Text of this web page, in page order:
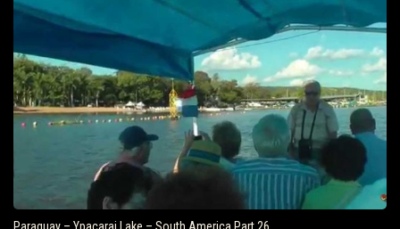
Paraguay – Ypacarai Lake – South America Part 26…